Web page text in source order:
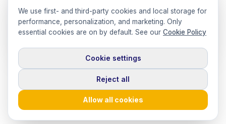
Apply to the program
By signing up you agree toKeepface's terms.
We use first- and third-party cookies and local storage for
performance, personalization, and marketing. Only
essential cookies are on by default. See our Cookie Policy
Cookie settings
Reject all
Allow all cookies